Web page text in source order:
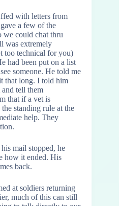
with letters from
a few of the
we could chat thru
was extremely
too technical for you)
had been put on a list
someone. He told me
that long. I told him
and tell them
that if a vet is
standing rule at the
help. They
mail stopped, he
how it ended. His
back.
at soldiers returning
much of this can still